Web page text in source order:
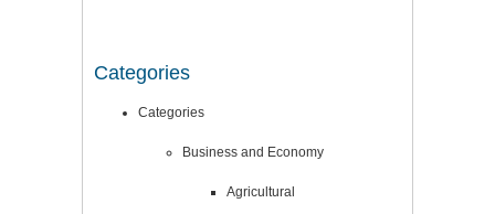
Categories
Categories
Business and Economy
Agricultural